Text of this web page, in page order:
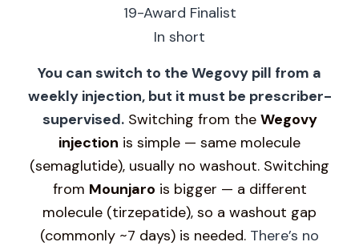
19-Award Finalist
In short
You can switch to the Wegovy pill from a
weekly injection, but it must be prescriber-
supervised. Switching from the Wegovy
injection is simple — same molecule
(semaglutide), usually no washout. Switching
from Mounjaro is bigger — a different
molecule (tirzepatide), so a washout gap
(commonly ~7 days) is needed. There’s no